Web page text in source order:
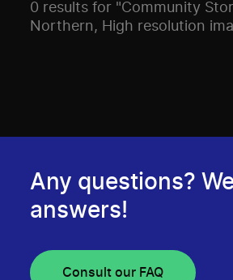
0 results for "Community
Northern, High resolution
Any questions?
answers!
Consult our FAQ